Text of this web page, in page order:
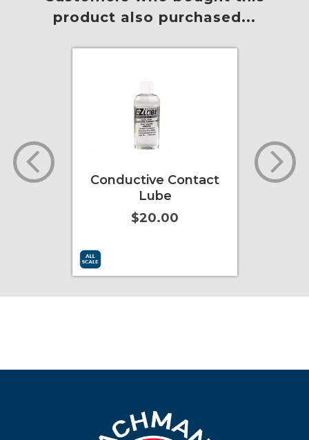
product also purchased...
Grain
Conductive Contact
Lube
$20.00